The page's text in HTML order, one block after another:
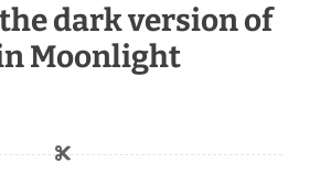
dark version of
Moonlight